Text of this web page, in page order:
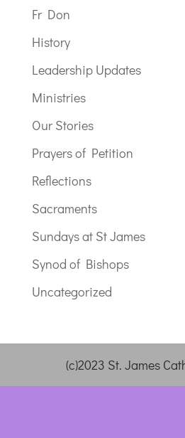
Fr Don
History
Leadership Updates
Ministries
Our Stories
Prayers of Petition
Reflections
Sacraments
Sundays at St James
Synod of Bishops
Uncategorized
(c)2023 St. James